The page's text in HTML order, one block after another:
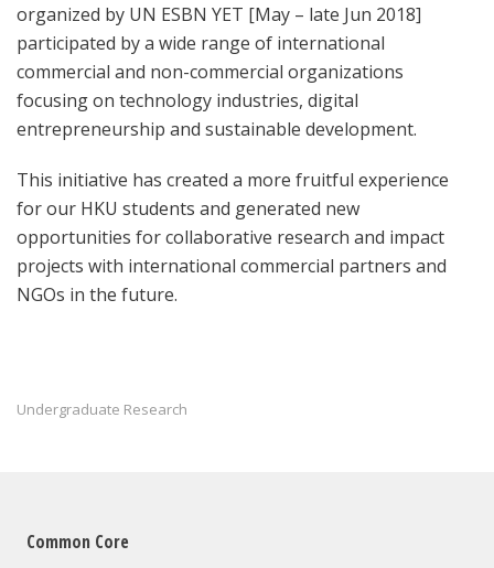
organized by UN ESBN YET [May – late Jun 2018]
participated by a wide range of international
commercial and non-commercial organizations
focusing on technology industries, digital
entrepreneurship and sustainable development.
This initiative has created a more fruitful experience
for our HKU students and generated new
opportunities for collaborative research and impact
projects with international commercial partners and
NGOs in the future.
Undergraduate Research
Common Core